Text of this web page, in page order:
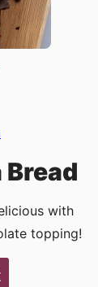
with
topping!